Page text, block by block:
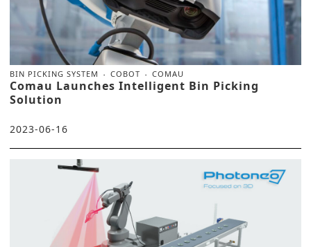
BIN PICKING SYSTEM COBOT COMAU
Comau Launches Intelligent Bin Picking
Solution
2023-06-16